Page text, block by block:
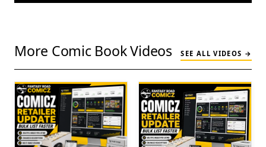
More Comic Book Videos SEE ALL VIDEOS →